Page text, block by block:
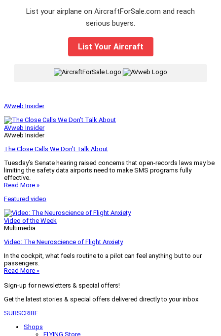
List your airplane on AircraftForSale.com and reach
serious buyers.
List Your Aircraft
AVweb Insider
AVweb Insider
AVweb Insider
The Close Calls We Don’t Talk About
Tuesday’s Senate hearing raised concerns that open-records laws may be
limiting the safety data airports need to make SMS programs fully
effective.
Read More »
Featured video
Video of the Week
Multimedia
Video: The Neuroscience of Flight Anxiety
In the cockpit, what feels routine to a pilot can feel anything but to our
passengers.
Read More »
Sign-up for newsletters & special offers!
Get the latest stories & special offers delivered directly to your inbox
SUBSCRIBE
Shops
FLYING Store